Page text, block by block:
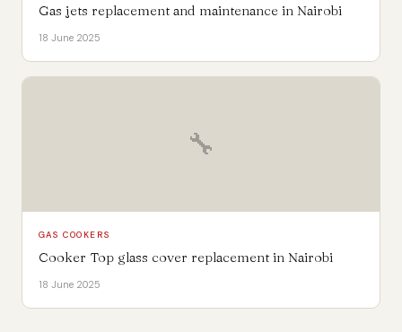
Gas jets replacement and maintenance in Nairobi
18 June 2025
🔧
GAS COOKERS
Cooker Top glass cover replacement in Nairobi
18 June 2025